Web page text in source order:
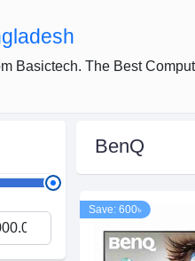
Basictech. The Best
BenQ
Save: 600৳